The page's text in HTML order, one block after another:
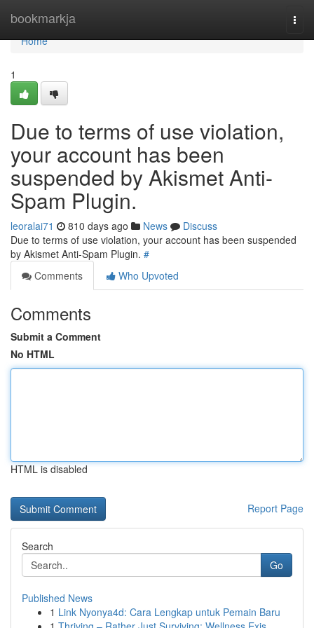
bookmarkja
Home
Home
1
Due to terms of use violation,
your account has been
suspended by Akismet Anti-
Spam Plugin.
leoralai71 810 days ago News
Discuss
Due to terms of use violation, your account has been suspended
by Akismet Anti-Spam Plugin. #
Comments
Who Upvoted
Comments
Submit a Comment
No HTML
HTML is disabled
Report Page
Search
Go
Published News
1 Link Nyonya4d: Cara Lengkap untuk Pemain Baru